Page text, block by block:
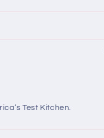
Test Kitchen.